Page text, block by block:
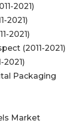
2021)
2021)
2021)
(2011-2021)
2021)
Packaging
Market